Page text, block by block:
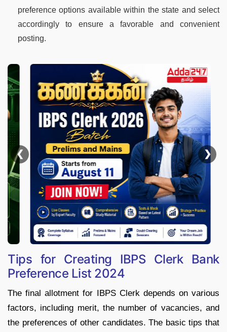
preference options available within the state and select
accordingly to ensure a favorable and convenient
posting.
❮ ❯
Tips for Creating IBPS Clerk Bank
Preference List 2024
The final allotment for IBPS Clerk depends on various
factors, including merit, the number of vacancies, and
the preferences of other candidates. The basic tips that